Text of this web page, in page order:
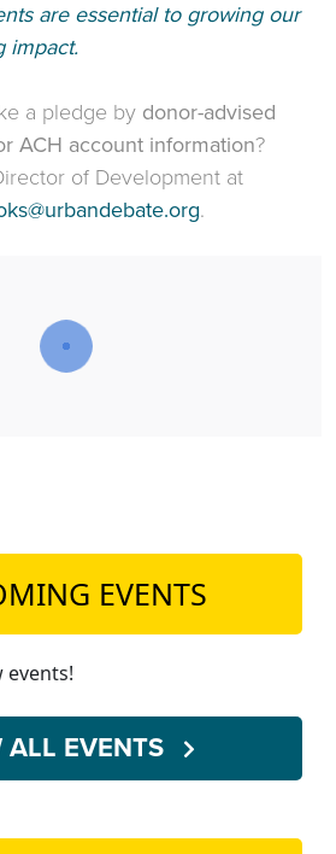
are essential to growing our
impact.
a pledge by donor-advised
ACH account information?
of Development at
.
EVENTS
events!
ALL EVENTS